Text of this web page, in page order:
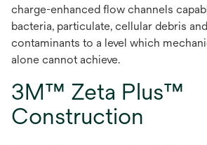
charge-enhanced flow channels
bacteria, particulate, cellular debris
contaminants to a level which
alone cannot achieve.
3M™ Zeta Plus™
Construction